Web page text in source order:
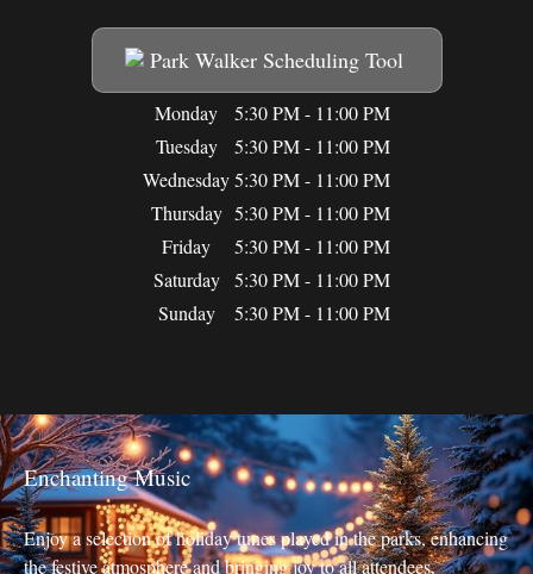
Park Walker Scheduling Tool
Monday
5:30 PM - 11:00 PM
Tuesday
5:30 PM - 11:00 PM
Wednesday5:30 PM - 11:00 PM
Thursday 5:30 PM - 11:00 PM
Friday
5:30 PM - 11:00 PM
Saturday 5:30 PM - 11:00 PM
Sunday
5:30 PM - 11:00 PM
Enchanting Music
Enjoy a selection of holiday tunes played in the parks, enhancing
the festive atmosphere and bringing joy to all attendees.